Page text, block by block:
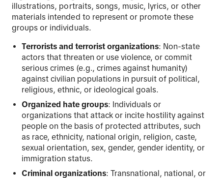
illustrations, portraits, songs, music, lyrics, or other
materials intended to represent or promote these
groups or individuals.
Terrorists and terrorist organizations: Non-state
actors that threaten or use violence, or commit
serious crimes (e.g., crimes against humanity)
against civilian populations in pursuit of political,
religious, ethnic, or ideological goals.
Organized hate groups: Individuals or
organizations that attack or incite hostility against
people on the basis of protected attributes, such
as race, ethnicity, national origin, religion, caste,
sexual orientation, sex, gender, gender identity, or
immigration status.
Criminal organizations: Transnational, national, or